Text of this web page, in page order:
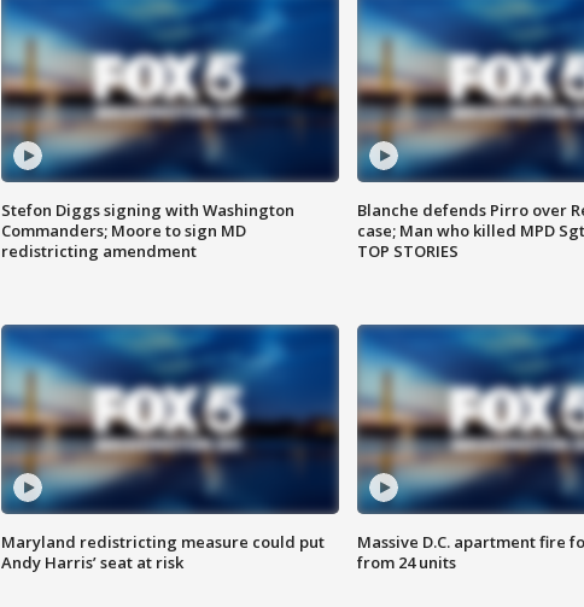
Stefon Diggs signing with Washington
Commanders; Moore to sign MD
redistricting amendment
Blanche defends Pirro over
case; Man who killed MPD
TOP STORIES
Maryland redistricting measure could put
Andy Harris’ seat at risk
Massive D.C. apartment fire
from 24 units